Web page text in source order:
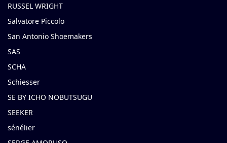
RUSSEL WRIGHT
Salvatore Piccolo
San Antonio Shoemakers
SAS
SCHA
Schiesser
SE BY ICHO NOBUTSUGU
SEEKER
sénélier